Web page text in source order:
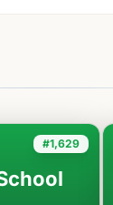
#1,629